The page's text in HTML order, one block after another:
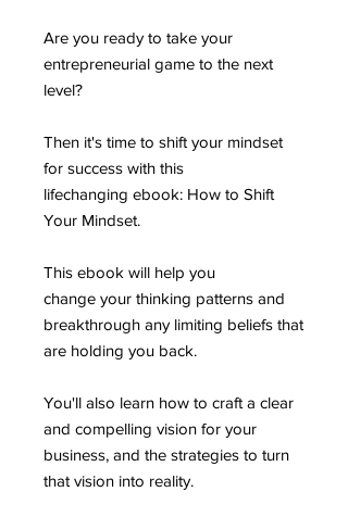
Are you ready to take your
entrepreneurial game to the next
level?
Then it's time to shift your mindset
for success with this
lifechanging ebook: How to Shift
Your Mindset.
This ebook will help you
change your thinking patterns and
breakthrough any limiting beliefs that
are holding you back.
You'll also learn how to craft a clear
and compelling vision for your
business, and the strategies to turn
that vision into reality.